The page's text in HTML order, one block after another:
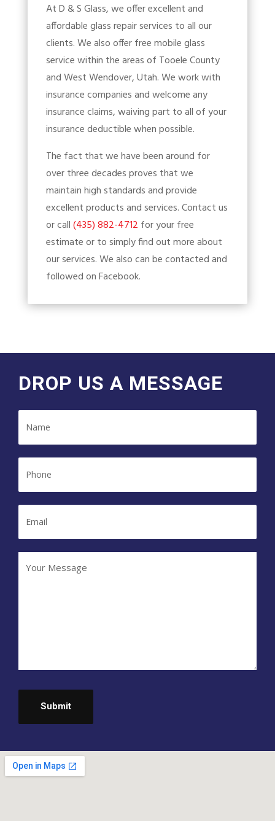
At D & S Glass, we offer excellent and
affordable glass repair services to all our
clients. We also offer free mobile glass
service within the areas of Tooele County
and West Wendover, Utah. We work with
insurance companies and welcome any
insurance claims, waiving part to all of your
insurance deductible when possible.
The fact that we have been around for
over three decades proves that we
maintain high standards and provide
excellent products and services. Contact us
or call(435) 882-4712 for your free
estimate or to simply find out more about
our services. We also can be contacted and
followed on Facebook.
DROP US A MESSAGE
Name
Phone
Email
Your
Message